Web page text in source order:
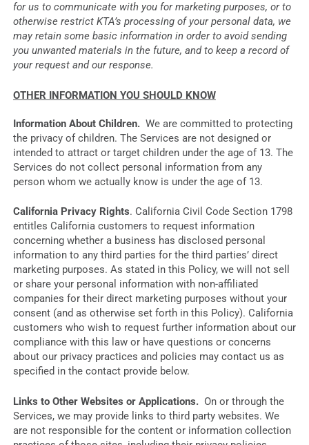
for us to communicate with you for marketing purposes, or to
otherwise restrict KTA’s processing of your personal data, we
may retain some basic information in order to avoid sending
you unwanted materials in the future, and to keep a record of
your request and our response.
OTHER INFORMATION YOU SHOULD KNOW
Information About Children. We are committed to protecting
the privacy of children. The Services are not designed or
intended to attract or target children under the age of 13. The
Services do not collect personal information from any
person whom we actually know is under the age of 13.
California Privacy Rights. California Civil Code Section 1798
entitles California customers to request information
concerning whether a business has disclosed personal
information to any third parties for the third parties’ direct
marketing purposes. As stated in this Policy, we will not sell
or share your personal information with non-affiliated
companies for their direct marketing purposes without your
consent (and as otherwise set forth in this Policy). California
customers who wish to request further information about our
compliance with this law or have questions or concerns
about our privacy practices and policies may contact us as
specified in the contact provide below.
Links to Other Websites or Applications.On or through the
Services, we may provide links to third party websites. We
are not responsible for the content or information collection